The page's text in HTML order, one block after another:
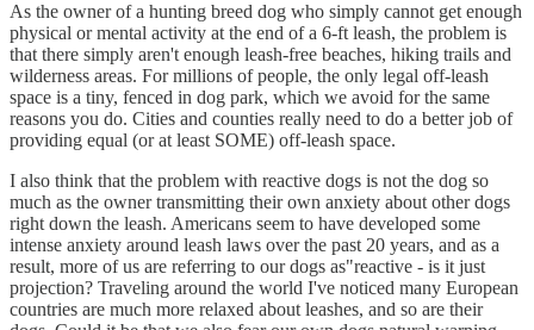
As the owner of a hunting breed dog who simply cannot get enough
physical or mental activity at the end of a 6-ft leash, the problem is
that there simply aren't enough leash-free beaches, hiking trails and
wilderness areas. For millions of people, the only legal off-leash
space is a tiny, fenced in dog park, which we avoid for the same
reasons you do. Cities and counties really need to do a better job of
providing equal (or at least SOME) off-leash space.
I also think that the problem with reactive dogs is not the dog so
much as the owner transmitting their own anxiety about other dogs
right down the leash. Americans seem to have developed some
intense anxiety around leash laws over the past 20 years, and as a
result, more of us are referring to our dogs as"reactive - is it just
projection? Traveling around the world I've noticed many European
countries are much more relaxed about leashes, and so are their